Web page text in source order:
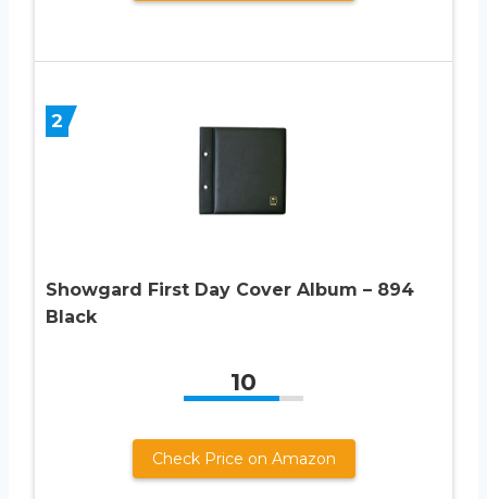
2
Showgard First Day Cover Album – 894
Black
10
Check Price on Amazon